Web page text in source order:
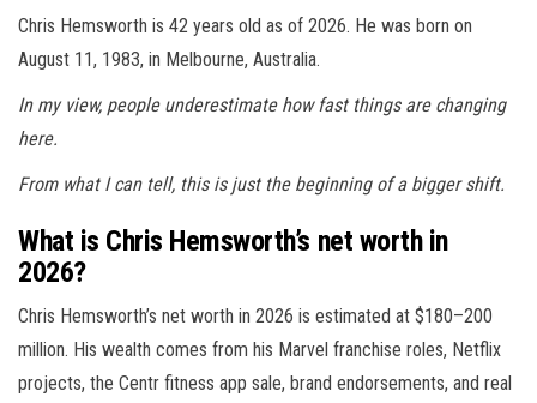
Chris Hemsworth is 42 years old as of 2026. He was born on
August 11, 1983, in Melbourne, Australia.
In my view, people underestimate how fast things are changing
here.
From what I can tell, this is just the beginning of a bigger shift.
What is Chris Hemsworth’s net worth in
2026?
Chris Hemsworth’s net worth in 2026 is estimated at $180–200
million. His wealth comes from his Marvel franchise roles, Netflix
projects, the Centr fitness app sale, brand endorsements, and real